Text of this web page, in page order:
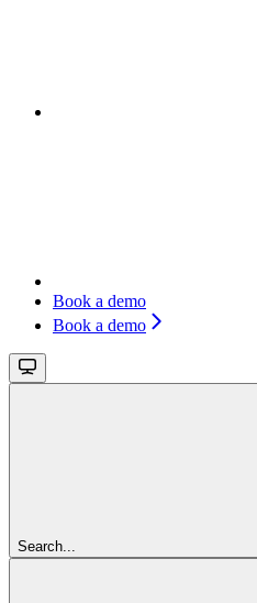
Book a demo
Book a demo
Search...